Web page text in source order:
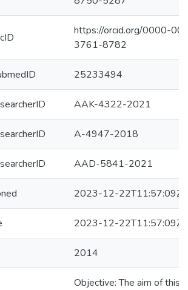
https://orcid.org/0000-
3761-8782
25233494
AAK-4322-2021
A-4947-2018
AAD-5841-2021
2023-12-22T11:57:09Z
2023-12-22T11:57:09Z
2014
Objective: The aim of this